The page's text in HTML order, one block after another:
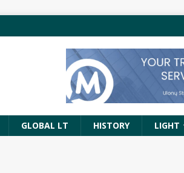
GLOBAL LT HISTORY LIGHT